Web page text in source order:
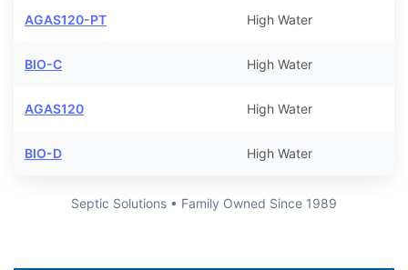
AGAS120-PT High Water
BIO-C High Water
AGAS120 High Water
BIO-D High Water
Septic Solutions • Family Owned Since 1989